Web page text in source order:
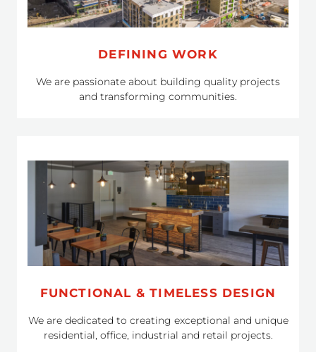
DEFINING WORK
We are passionate about building quality projects
and transforming communities.
FUNCTIONAL & TIMELESS DESIGN
We are dedicated to creating exceptional and unique
residential, office, industrial and retail projects.